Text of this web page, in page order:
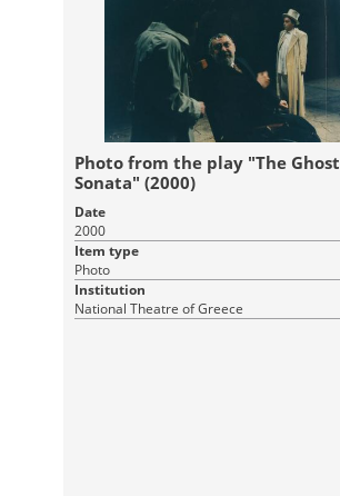
Photo from the play "The Ghost
Sonata" (2000)
Date
2000
Item type
Photo
Institution
National Theatre of Greece